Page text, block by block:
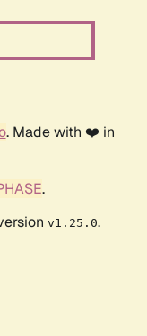
. Made with ❤️ in
.
v1.25.0.